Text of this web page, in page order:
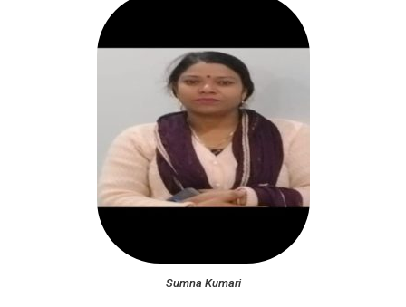
Sumna Kumari